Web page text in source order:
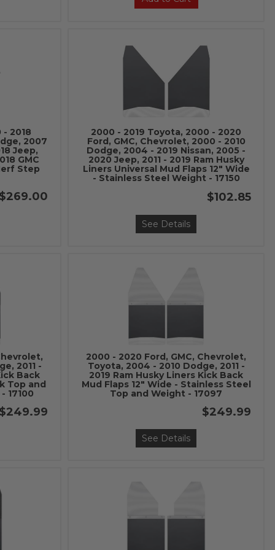
- 2018
2007
Jeep,
GMC
Step
$269.00
2000 - 2019 Toyota, 2000 - 2020
Ford, GMC, Chevrolet, 2000 - 2010
Dodge, 2004 - 2019 Nissan, 2005 -
2020 Jeep, 2011 - 2019 Ram Husky
Liners Universal Mud Flaps 12" Wide
- Stainless Steel Weight - 17150
$102.85
See Details
2011 -
Back
Top and
17100
$249.99
2000 - 2020 Ford, GMC, Chevrolet,
Toyota, 2004 - 2010 Dodge, 2011 -
2019 Ram Husky Liners Kick Back
Mud Flaps 12" Wide - Stainless Steel
Top and Weight - 17097
$249.99
See Details